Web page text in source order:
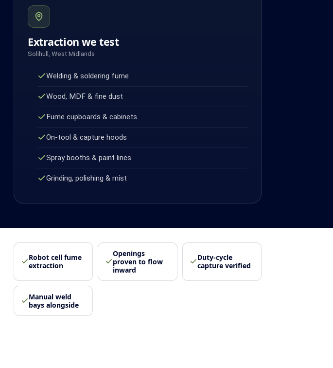
Extraction we test
Solihull, West Midlands
Welding & soldering fume
Wood, MDF & fine dust
Fume cupboards & cabinets
On-tool & capture hoods
Spray booths & paint lines
Grinding, polishing & mist
Robot cell fume
extraction
Openings
proven to flow
inward
Duty-cycle
capture verified
Manual weld
bays alongside